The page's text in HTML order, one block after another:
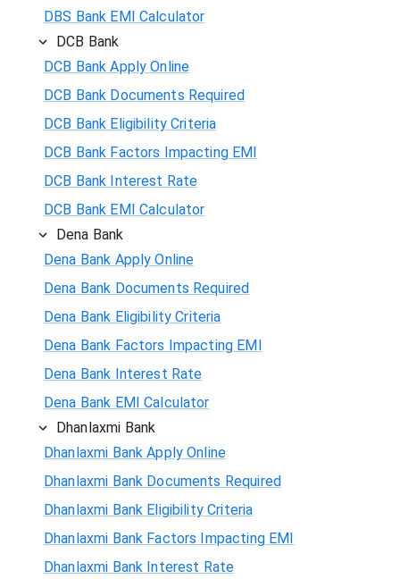
DBS Bank EMI Calculator
DCB Bank
DCB Bank Apply Online
DCB Bank Documents Required
DCB Bank Eligibility Criteria
DCB Bank Factors Impacting EMI
DCB Bank Interest Rate
DCB Bank EMI Calculator
Dena Bank
Dena Bank Apply Online
Dena Bank Documents Required
Dena Bank Eligibility Criteria
Dena Bank Factors Impacting EMI
Dena Bank Interest Rate
Dena Bank EMI Calculator
Dhanlaxmi Bank
Dhanlaxmi Bank Apply Online
Dhanlaxmi Bank Documents Required
Dhanlaxmi Bank Eligibility Criteria
Dhanlaxmi Bank Factors Impacting EMI
Dhanlaxmi Bank Interest Rate